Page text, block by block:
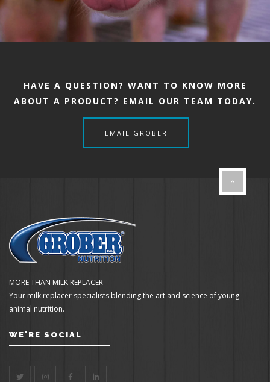
HAVE A QUESTION? WANT TO KNOW MORE
ABOUT A PRODUCT? EMAIL OUR TEAM TODAY.
EMAIL GROBER
MORE THAN MILK REPLACER
Your milk replacer specialists blending the art and science of young
animal nutrition.
WE'RE SOCIAL